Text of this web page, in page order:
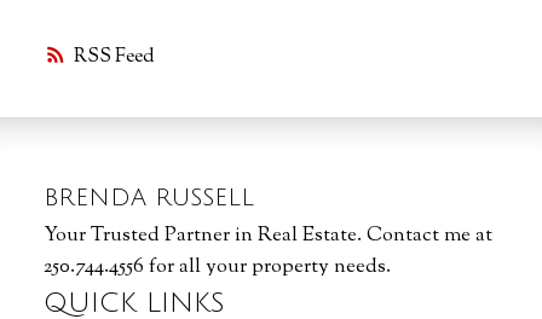
RSS
BRENDA RUSSELL
Your Trusted Partner in Real Estate. Contact me at
250.744.4556 for all your property needs.
QUICK LINKS